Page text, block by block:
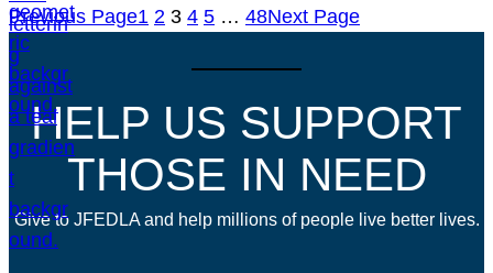
Previous Page1 2 3 4 5 … 48Next Page
HELP US SUPPORT
THOSE IN NEED
Give to JFEDLA and help millions of people live better lives.